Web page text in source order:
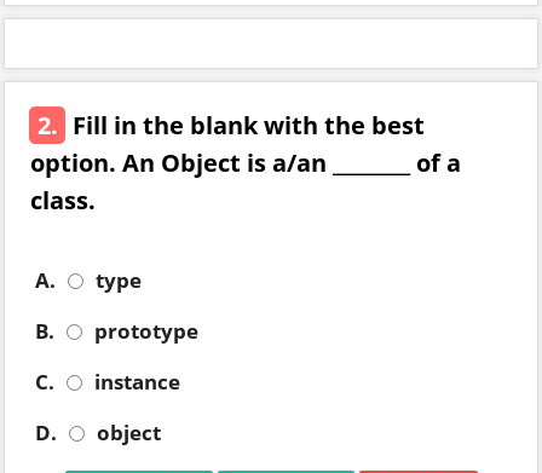
2. Fill in the blank with the best
option. An Object is a/an ________ of a
class.
A.
type
B.
prototype
C.
instance
D.
object